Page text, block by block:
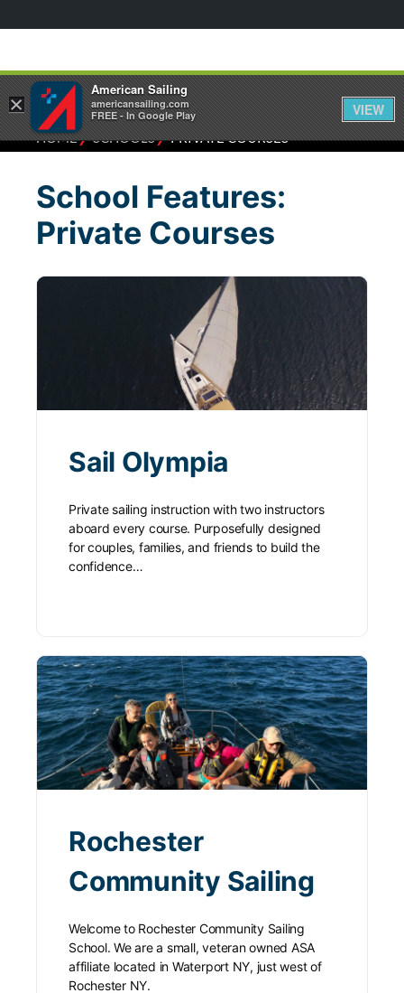
HOME⁄SCHOOLS⁄PRIVATE COURSES
School Features:
Private Courses
Sail Olympia
Private sailing instruction with two instructors
aboard every course. Purposefully designed
for couples, families, and friends to build the
confidence…
Rochester
Community Sailing
Welcome to Rochester Community Sailing
School. We are a small, veteran owned ASA
affiliate located in Waterport NY, just west of
Rochester NY.
×
American Sailing
americansailing.com
FREE - In Google Play
VIEW